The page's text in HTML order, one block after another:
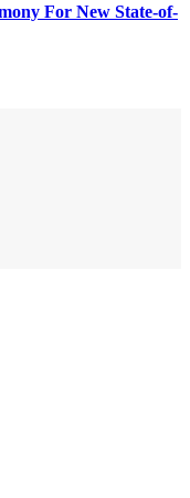
For New State-of-